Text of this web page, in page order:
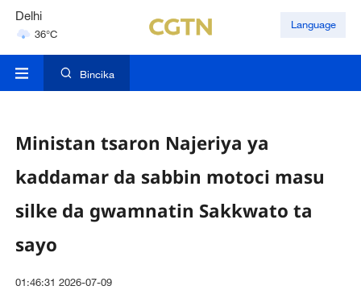
Delhi
36°C
Hyderabad
Language
Bincika
Ministan tsaron Najeriya ya
kaddamar da sabbin motoci masu
silke da gwamnatin Sakkwato ta
sayo
01:46:31 2026-07-09